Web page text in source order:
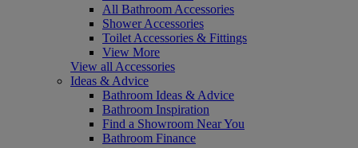
All Bathroom Accessories
Shower Accessories
Toilet Accessories & Fittings
View More
View all Accessories
Ideas & Advice
Bathroom Ideas & Advice
Bathroom Inspiration
Find a Showroom Near You
Bathroom Finance